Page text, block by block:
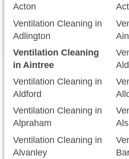
Acton
Ventilation Cleaning in
Adlington
Ventilation Cleaning
in Aintree
Ventilation Cleaning in
Aldford
Ventilation Cleaning in
Alpraham
Ventilation Cleaning in
Alvanley